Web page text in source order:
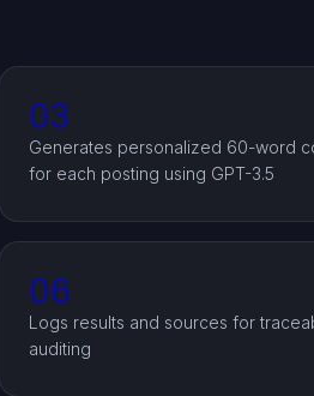
03
Generates personalized 60-word
for each posting using GPT-3.5
06
Logs results and sources for
auditing